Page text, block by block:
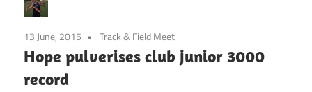
13 June, 2015 Track & Field Meet
Hope pulverises club junior 3000
record